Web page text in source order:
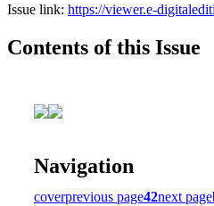
Issue link: https://viewer.e-
Contents of this Issue
Navigation
coverprevious page42next page